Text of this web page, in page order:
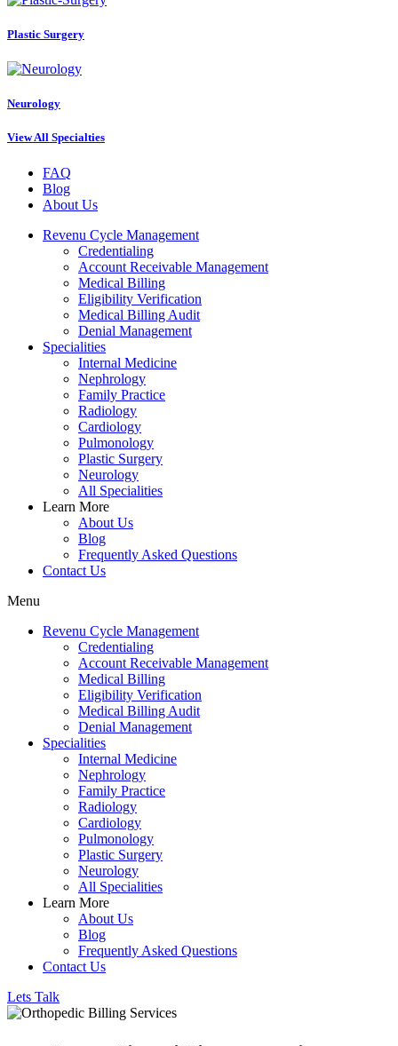
Plastic Surgery
Neurology
View All Specialties
FAQ
Blog
About Us
Revenu Cycle Management
Credentialing
Account Receivable Management
Medical Billing
Eligibility Verification
Medical Billing Audit
Denial Management
Specialities
Internal Medicine
Nephrology
Family Practice
Radiology
Cardiology
Pulmonology
Plastic Surgery
Neurology
All Specialities
Learn More
About Us
Blog
Frequently Asked Questions
Contact Us
Menu
Revenu Cycle Management
Credentialing
Account Receivable Management
Medical Billing
Eligibility Verification
Medical Billing Audit
Denial Management
Specialities
Internal Medicine
Nephrology
Family Practice
Radiology
Cardiology
Pulmonology
Plastic Surgery
Neurology
All Specialities
Learn More
About Us
Blog
Frequently Asked Questions
Contact Us
Lets Talk